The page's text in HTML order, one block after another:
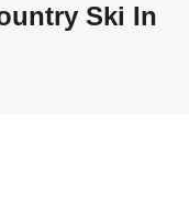
Ski In